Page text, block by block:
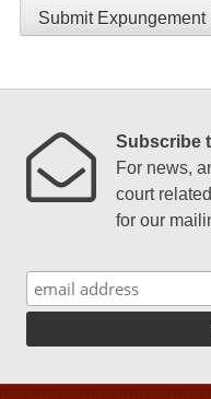
Submit Expungement
Subscribe
For news,
court
for our